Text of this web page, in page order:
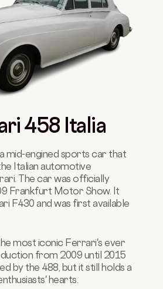
458 Italia
mid-engined sports car that
Italian automotive
The car was officially
Frankfurt Motor Show. It
F430 and was first available
most iconic Ferrari's ever
from 2009 until 2015
by the 488, but it still holds a
hearts.